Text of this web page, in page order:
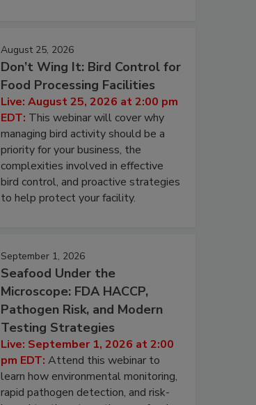
August 25, 2026
Don’t Wing It: Bird Control for
Food Processing Facilities
Live: August 25, 2026 at 2:00 pm
EDT: This webinar will cover why
managing bird activity should be a
priority for your business, the
complexities involved in effective
bird control, and proactive strategies
to help protect your facility.
September 1, 2026
Seafood Under the
Microscope: FDA HACCP,
Pathogen Risk, and Modern
Testing Strategies
Live: September 1, 2026 at 2:00
pm EDT: Attend this webinar to
learn how environmental monitoring,
rapid pathogen detection, and risk-